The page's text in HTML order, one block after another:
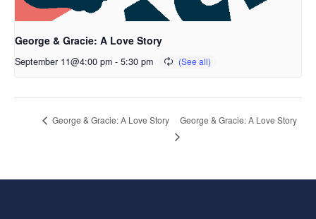
George & Gracie: A Love Story
September 11@4:00 pm - 5:30 pm
George & Gracie: A Love Story George & Gracie: A Love Story